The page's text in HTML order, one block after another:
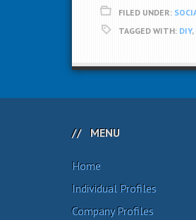
FILED UNDER:
TAGGED WITH: DIY,
MENU
Home
Individual Profiles
Company Profiles